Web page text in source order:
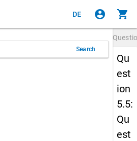
DE account_circle shopping_cart
Search
Qu
est
ion
5.5:
Qu
est